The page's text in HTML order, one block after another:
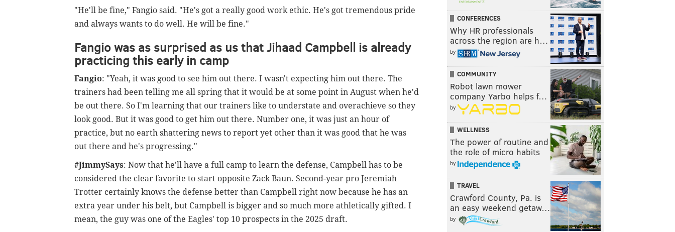
"He'll be fine," Fangio said. "He's got a really good work ethic. He's got tremendous pride
and always wants to do well. He will be fine."
Fangio was as surprised as us that Jihaad Campbell is already
practicing this early in camp
Fangio: "Yeah, it was good to see him out there. I wasn't expecting him out there. The
trainers had been telling me all spring that it would be at some point in August when he'd
be out there. So I'm learning that our trainers like to understate and overachieve so they
look good. But it was good to get him out there. Number one, it was just an hour of
practice, but no earth shattering news to report yet other than it was good that he was
out there and he's progressing."
#JimmySays: Now that he'll have a full camp to learn the defense, Campbell has to be
considered the clear favorite to start opposite Zack Baun. Second-year pro Jeremiah
Trotter certainly knows the defense better than Campbell right now because he has an
extra year under his belt, but Campbell is bigger and so much more athletically gifted. I
mean, the guy was one of the Eagles' top 10 prospects in the 2025 draft.
CONFERENCES
Why HR professionals
across the region are h…
by
COMMUNITY
Robot lawn mower
company Yarbo helps f…
by
WELLNESS
The power of routine and
the role of micro habits
by
TRAVEL
Crawford County, Pa. is
an easy weekend getaw…
by